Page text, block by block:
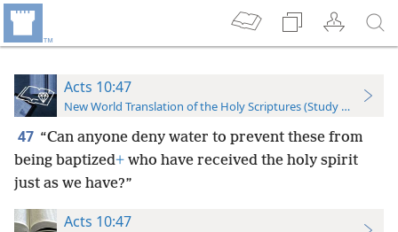
Acts 10:47
New World Translation of the Holy Scriptures (Study Edition)
47 “Can anyone deny water to prevent these from
being baptized+ who have received the holy spirit
just as we have?”
Acts 10:47